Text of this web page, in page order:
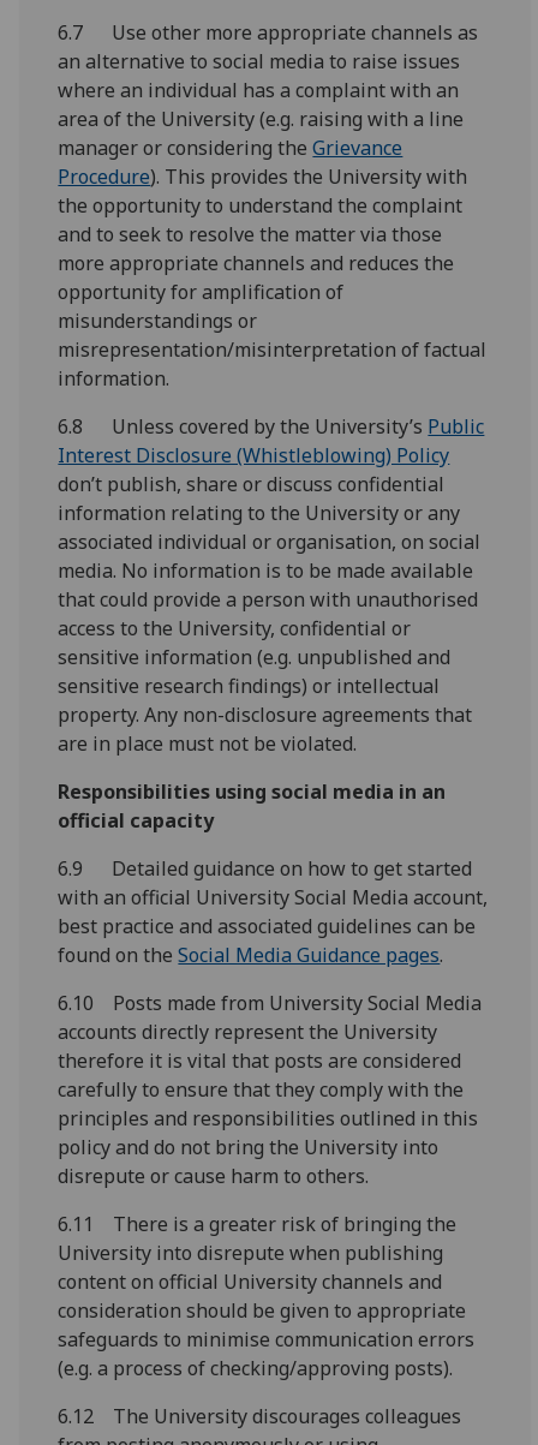
6.7 Use other more appropriate channels as
an alternative to social media to raise issues
where an individual has a complaint with an
area of the University (e.g. raising with a line
manager or considering theGrievance
Procedure). This provides the University with
the opportunity to understand the complaint
and to seek to resolve the matter via those
more appropriate channels and reduces the
opportunity for amplification of
misunderstandings or
misrepresentation/misinterpretation of factual
information.
6.8 Unless covered by the University’s Public
Interest Disclosure (Whistleblowing) Policy
don’t publish, share or discuss confidential
information relating to the University or any
associated individual or organisation, on social
media. No information is to be made available
that could provide a person with unauthorised
access to the University, confidential or
sensitive information (e.g. unpublished and
sensitive research findings) or intellectual
property. Any non-disclosure agreements that
are in place must not be violated.
Responsibilities using social media in an
official capacity
6.9 Detailed guidance on how to get started
with an official University Social Media account,
best practice and associated guidelines can be
found on theSocial Media Guidance pages.
6.10 Posts made from University Social Media
accounts directly represent the University
therefore it is vital that posts are considered
carefully to ensure that they comply with the
principles and responsibilities outlined in this
policy and do not bring the University into
disrepute or cause harm to others.
6.11 There is a greater risk of bringing the
University into disrepute when publishing
content on official University channels and
consideration should be given to appropriate
safeguards to minimise communication errors
(e.g. a process of checking/approving posts).
6.12 The University discourages colleagues